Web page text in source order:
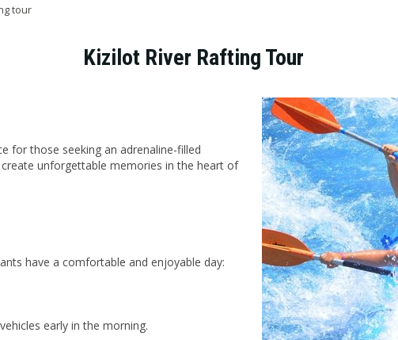
tour
Kizilot River Rafting Tour
for those seeking an adrenaline-filled
unforgettable memories in the heart of
have a comfortable and enjoyable day:
early in the morning.